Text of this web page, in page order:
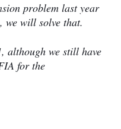
problem last year
will solve that.
although we still have
for the